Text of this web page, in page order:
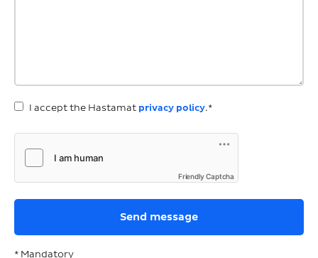
I accept the Hastamat privacy policy.*
Friendly Captcha
* Mandatory